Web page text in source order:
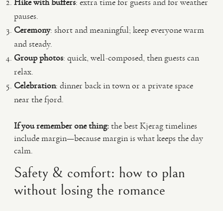
pauses.
Ceremony: short and meaningful; keep everyone warm
and steady.
Group photos: quick, well-composed, then guests can
relax.
Celebration: dinner back in town or a private space
near the fjord.
If you remember one thing:the best Kjerag timelines
include margin—because margin is what keeps the day
calm.
Safety & comfort: how to plan
without losing the romance